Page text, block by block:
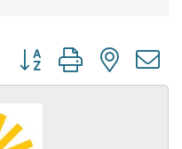
Button group with